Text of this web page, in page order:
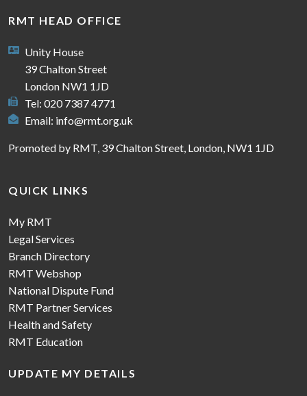
RMT HEAD OFFICE
Unity House
39 Chalton Street
London NW1 1JD
Tel: 020 7387 4771
Email: info@rmt.org.uk
Promoted by RMT, 39 Chalton Street, London, NW1 1JD
QUICK LINKS
My RMT
Legal Services
Branch Directory
RMT Webshop
National Dispute Fund
RMT Partner Services
Health and Safety
RMT Education
UPDATE MY DETAILS